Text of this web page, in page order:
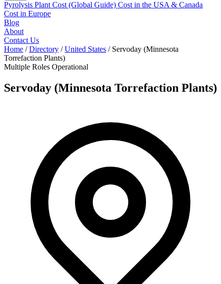
Pyrolysis Plant Cost (Global Guide) Cost in the USA & Canada
Cost in Europe
Blog
About
Contact Us
Home / Directory / United States / Servoday (Minnesota
Torrefaction Plants)
Multiple Roles Operational
Servoday (Minnesota Torrefaction Plants)